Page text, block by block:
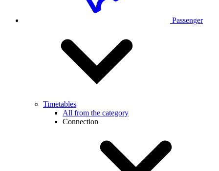
Passenger
Timetables
All from the category
Connection